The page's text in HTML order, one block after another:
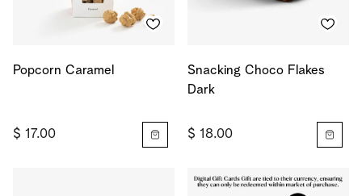
Popcorn Caramel
$ 17.00
Snacking Choco Flakes
Dark
$ 18.00